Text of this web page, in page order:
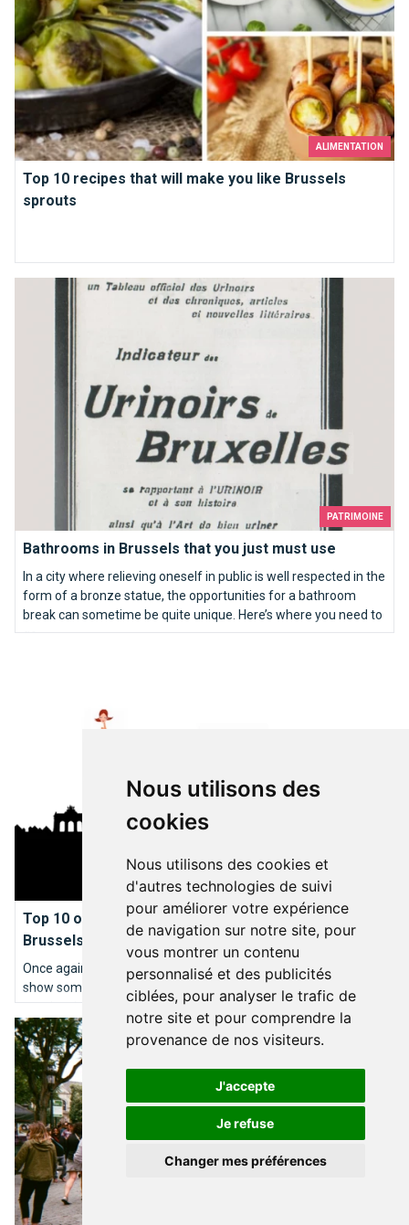
Nous utilisons des
cookies
Nous utilisons des cookies et
d'autres technologies de suivi
pour améliorer votre expérience
de navigation sur notre site, pour
vous montrer un contenu
personnalisé et des publicités
ciblées, pour analyser le trafic de
notre site et pour comprendre la
provenance de nos visiteurs.
J'accepte
Je refuse
Changer mes préférences
ALIMENTATION
Top 10 recipes that will make you like Brussels
sprouts
PATRIMOINE
Bathrooms in Brussels that you just must use
In a city where relieving oneself in public is well respected in the
form of a bronze statue, the opportunities for a bathroom
break can sometime be quite unique. Here’s where you need to
go…
Bathrooms in Brussels that you just must use
BRUXELLES TYPIQUE
Top 10 of the best wedding proposal ideas in
Brussels
Once again, the editorial team at BrusselsLife.be decided to
show some romance ahead of Valentines Day by providing its
very inspired ideas of the most idyllic wedding proposals in
Brussels. So here we go: our TOP10 places to kneel down…
Brussels my sweet